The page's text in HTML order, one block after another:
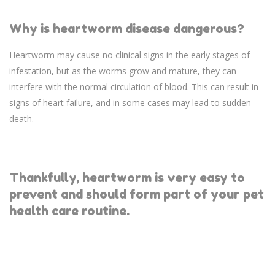
Why is heartworm disease dangerous?
Heartworm may cause no clinical signs in the early stages of
infestation, but as the worms grow and mature, they can
interfere with the normal circulation of blood. This can result in
signs of heart failure, and in some cases may lead to sudden
death.
Thankfully, heartworm is very easy to
prevent and should form part of your pet
health care routine.